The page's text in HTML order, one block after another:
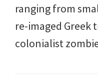
ranging from
re-imaged Greek
colonialist